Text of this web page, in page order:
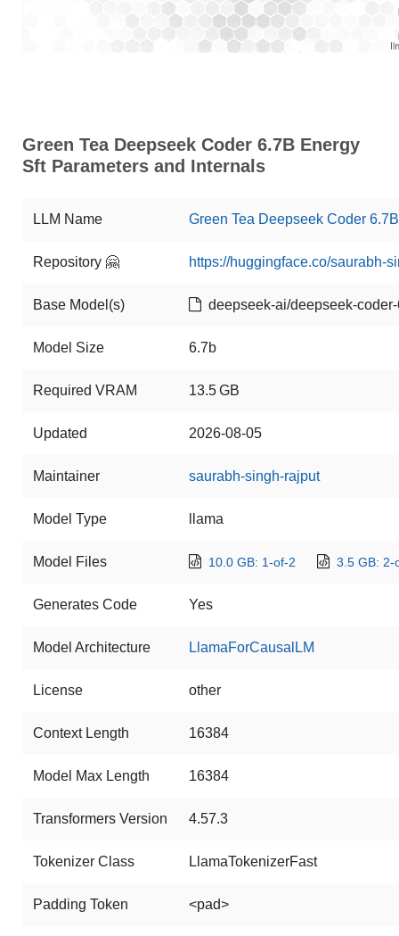
Green Tea Deepseek Coder 6.7B Energy
Sft Parameters and Internals
LLM Name Green Tea Deepseek Coder
Repository 🤗 https://huggingface.co/saurabh-
Base Model(s) deepseek-ai/deepseek-
Model Size 6.7b
Required VRAM 13.5 GB
Updated 2026-08-05
Maintainer saurabh-singh-rajput
Model Type llama
Model Files 10.0 GB: 1-of-2 3.5 GB: 2-
Generates Code Yes
Model Architecture LlamaForCausalLM
License other
Context Length 16384
Model Max Length 16384
Transformers Version 4.57.3
Tokenizer Class LlamaTokenizerFast
Padding Token <pad>